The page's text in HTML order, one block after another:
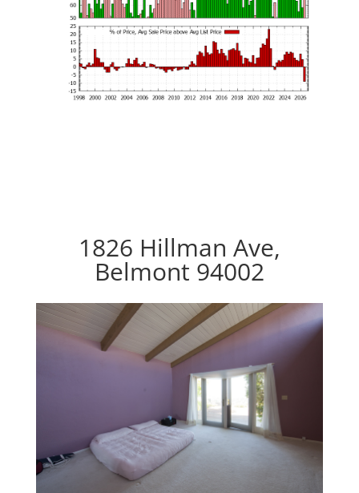
1826 Hillman Ave,
Belmont 94002